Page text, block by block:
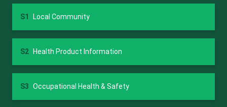
S1 Local Community
S2 Health Product Information
S3 Occupational Health & Safety